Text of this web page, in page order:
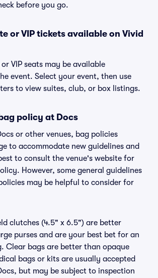
before you go.
or VIP tickets available on Vivid
VIP seats may be available
event. Select your event, then use
to view suites, club, or box listings.
policy at Docs
or other venues, bag policies
to accommodate new guidelines and
to consult the venue's website for
However, some general guidelines
may be helpful to consider for
clutches (4.5" x 6.5") are better
purses and are your best bet for an
Clear bags are better than opaque
bags or kits are usually accepted
but may be subject to inspection